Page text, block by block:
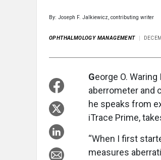
By: Joseph F. Jalkiewicz, contributing writer
OPHTHALMOLOGY MANAGEMENT
George O. Waring
aberrometer and
he speaks from
iTrace Prime,
“When I first
measures